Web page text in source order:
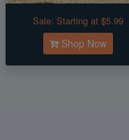
Sale: Starting at $5.99
Shop Now